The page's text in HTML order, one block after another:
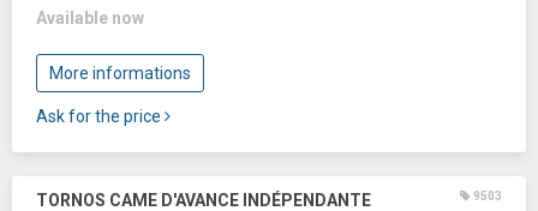
Available now
More informations
Ask for the price
TORNOS CAME D'AVANCE INDÉPENDANTE 9503